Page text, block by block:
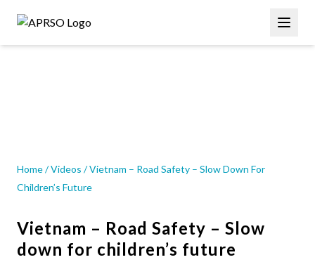
main
navigation
Home/Videos /Vietnam – Road Safety – Slow Down For
Children’s Future
Vietnam – Road Safety – Slow
down for children’s future